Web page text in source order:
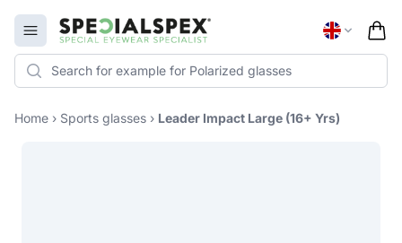
Open menu
Specialspex Logo
Home › Sports glasses › Leader Impact Large (16+ Yrs)